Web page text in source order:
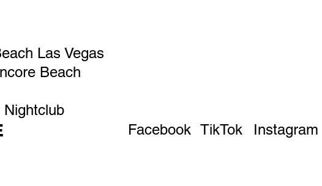
Las Vegas
Beach
Facebook TikTok Instagram